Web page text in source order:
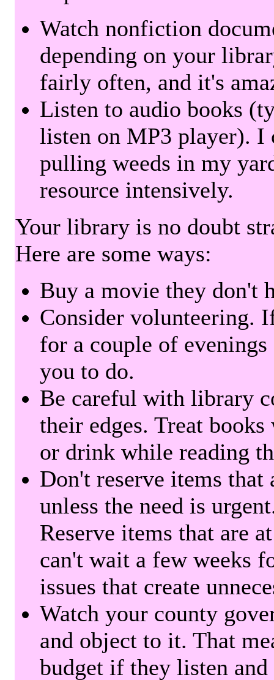
Watch nonfiction
depending on your
fairly often, and it's
Listen to audio books
listen on MP3 player).
pulling weeds in my
resource intensively.
Your library is no doubt
Here are some ways:
Buy a movie they don't
Consider volunteering.
for a couple of
you to do.
Be careful with library
their edges. Treat
or drink while reading
Don't reserve items that
unless the need is
Reserve items that are
can't wait a few weeks
issues that create
Watch your county
and object to it. That
budget if they listen